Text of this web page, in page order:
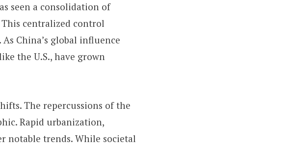
seen a consolidation of
centralized control
China’s global influence
the U.S., have grown
The repercussions of the
Rapid urbanization,
notable trends. While societal